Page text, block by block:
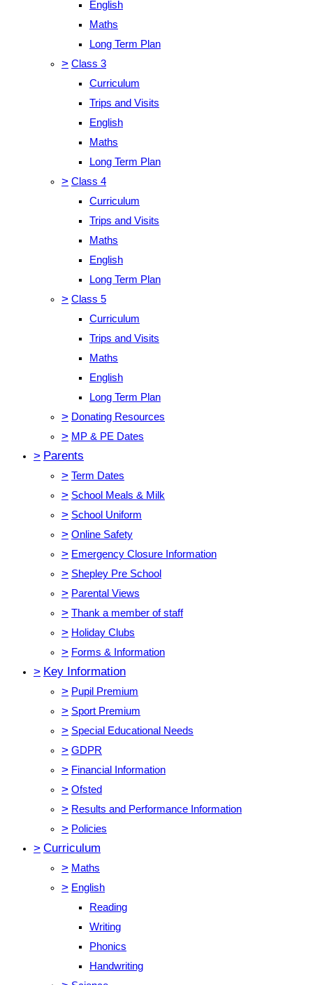
English
Maths
Long Term Plan
> Class 3
Curriculum
Trips and Visits
English
Maths
Long Term Plan
> Class 4
Curriculum
Trips and Visits
Maths
English
Long Term Plan
> Class 5
Curriculum
Trips and Visits
Maths
English
Long Term Plan
> Donating Resources
> MP & PE Dates
> Parents
> Term Dates
> School Meals & Milk
> School Uniform
> Online Safety
> Emergency Closure Information
> Shepley Pre School
> Parental Views
> Thank a member of staff
> Holiday Clubs
> Forms & Information
> Key Information
> Pupil Premium
> Sport Premium
> Special Educational Needs
> GDPR
> Financial Information
> Ofsted
> Results and Performance Information
> Policies
> Curriculum
> Maths
> English
Reading
Writing
Phonics
Handwriting